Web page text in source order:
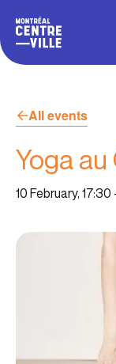
All events
Yoga
10 February, 17:30